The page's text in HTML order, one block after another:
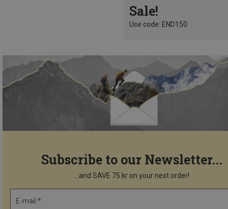
Sale!
Use code: END150
Subscribe to our Newsletter...
...and SAVE 75 kr on your next order!
E-mail *